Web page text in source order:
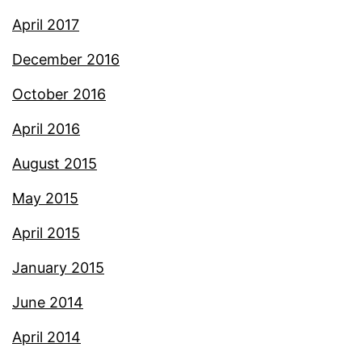
April 2017
December 2016
October 2016
April 2016
August 2015
May 2015
April 2015
January 2015
June 2014
April 2014